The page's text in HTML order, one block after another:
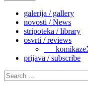
galerija / gallery
novosti / News
stripoteka / library
osvrti / reviews
prijava / subscribe
Search
for: